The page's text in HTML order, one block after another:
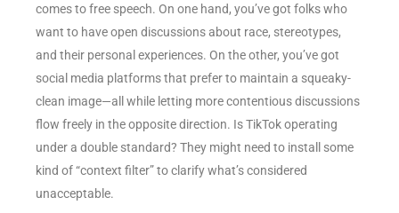
comes to free speech. On one hand, you’ve got folks who
want to have open discussions about race, stereotypes,
and their personal experiences. On the other, you’ve got
social media platforms that prefer to maintain a squeaky-
clean image—all while letting more contentious discussions
flow freely in the opposite direction. Is TikTok operating
under a double standard? They might need to install some
kind of “context filter” to clarify what’s considered
unacceptable.